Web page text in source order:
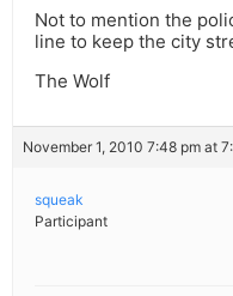
Not to mention the
line to keep the city
The Wolf
November 1, 2010 7:48 pm at
squeak
Participant